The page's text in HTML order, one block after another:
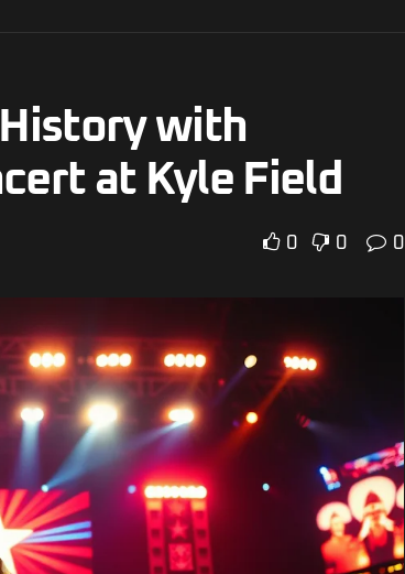
with
at Kyle Field
0 0 0